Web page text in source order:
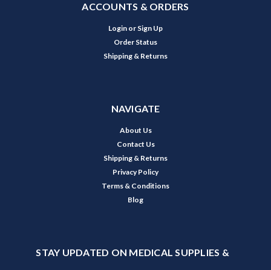
ACCOUNTS & ORDERS
Login or Sign Up
Order Status
Shipping & Returns
NAVIGATE
About Us
Contact Us
Shipping & Returns
Privacy Policy
Terms & Conditions
Blog
STAY UPDATED ON MEDICAL SUPPLIES &